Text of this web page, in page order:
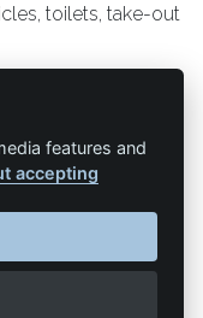
toilets, take-out
features and
accepting